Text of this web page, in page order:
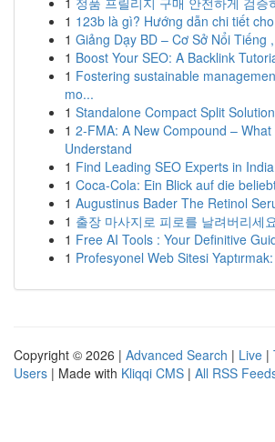
1 123b là gì? Hướng dẫn chi tiết
1 Giảng Dạy BD – Cơ Sở Nổi Tiếng
1 Boost Your SEO: A Backlink
1 Fostering sustainable
mo...
1 Standalone Compact Split
1 2-FMA: A New Compound – What
Understand
1 Find Leading SEO Experts in
1 Coca-Cola: Ein Blick auf die
1 Augustinus Bader The Retinol
1 출장 마사지로 피로를 날려버리세
1 Free AI Tools : Your Definitive
1 Profesyonel Web Sitesi
Copyright © 2026 | Advanced Search | Live |
Users | Made with Kliqqi CMS | All RSS